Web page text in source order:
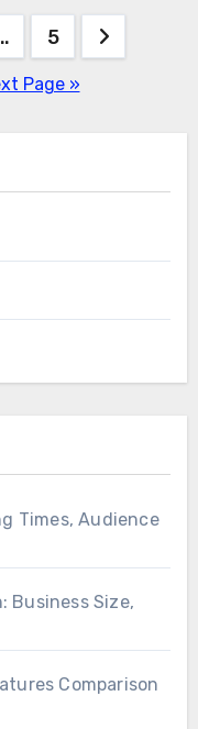
5
Page »
Times, Audience
Business Size,
Comparison